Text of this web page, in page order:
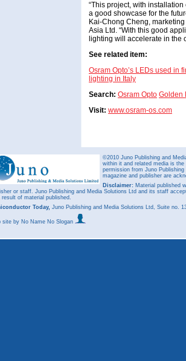
“This project, with
a good showcase for the
Kai-Chong Cheng,
Asia Ltd. “With this good
lighting will accelerate in the
See related item:
Osram Opto’s LEDs used in
lighting in Italy
Search: Osram Opto Golden
Visit: www.osram-os.com
©2010 Juno Publishing and
within it and related media is
permission from Juno
magazine and publisher are
Disclaimer: Material published
or staff. Juno Publishing and Media Solutions Ltd and its staff
result of material published.
Today, Juno Publishing and Media Solutions Ltd, Suite no.
site by No Name No Slogan